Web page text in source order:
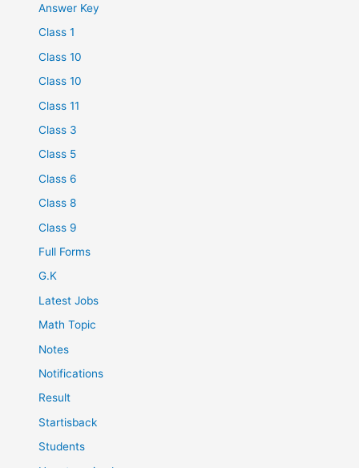
Answer Key
Class 1
Class 10
Class 10
Class 11
Class 3
Class 5
Class 6
Class 8
Class 9
Full Forms
G.K
Latest Jobs
Math Topic
Notes
Notifications
Result
Startisback
Students